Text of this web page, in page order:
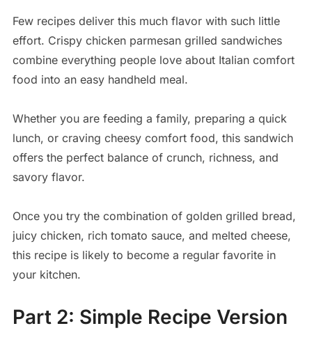
Few recipes deliver this much flavor with such little
effort. Crispy chicken parmesan grilled sandwiches
combine everything people love about Italian comfort
food into an easy handheld meal.
Whether you are feeding a family, preparing a quick
lunch, or craving cheesy comfort food, this sandwich
offers the perfect balance of crunch, richness, and
savory flavor.
Once you try the combination of golden grilled bread,
juicy chicken, rich tomato sauce, and melted cheese,
this recipe is likely to become a regular favorite in
your kitchen.
Part 2: Simple Recipe Version